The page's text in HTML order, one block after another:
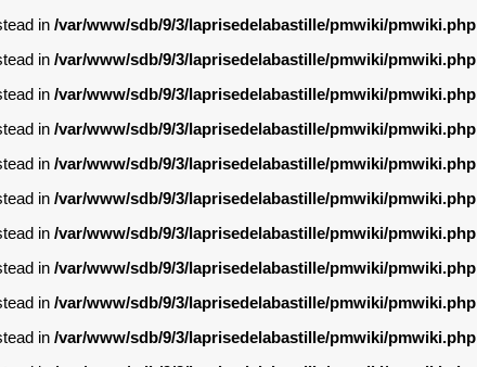
in /var/www/sdb/9/3/laprisedelabastille/pmwiki/pmwiki.php
in /var/www/sdb/9/3/laprisedelabastille/pmwiki/pmwiki.php
in /var/www/sdb/9/3/laprisedelabastille/pmwiki/pmwiki.php
in /var/www/sdb/9/3/laprisedelabastille/pmwiki/pmwiki.php
in /var/www/sdb/9/3/laprisedelabastille/pmwiki/pmwiki.php
in /var/www/sdb/9/3/laprisedelabastille/pmwiki/pmwiki.php
in /var/www/sdb/9/3/laprisedelabastille/pmwiki/pmwiki.php
in /var/www/sdb/9/3/laprisedelabastille/pmwiki/pmwiki.php
in /var/www/sdb/9/3/laprisedelabastille/pmwiki/pmwiki.php
in /var/www/sdb/9/3/laprisedelabastille/pmwiki/pmwiki.php